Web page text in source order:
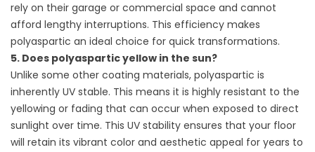
rely on their garage or commercial space and cannot
afford lengthy interruptions. This efficiency makes
polyaspartic an ideal choice for quick transformations.
5. Does polyaspartic yellow in the sun?
Unlike some other coating materials, polyaspartic is
inherently UV stable. This means it is highly resistant to the
yellowing or fading that can occur when exposed to direct
sunlight over time. This UV stability ensures that your floor
will retain its vibrant color and aesthetic appeal for years to